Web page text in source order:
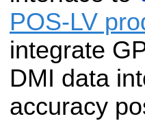
POS-LV
integrate
DMI data
accuracy